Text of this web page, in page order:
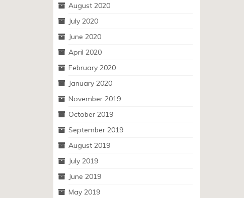
August 2020
July 2020
June 2020
April 2020
February 2020
January 2020
November 2019
October 2019
September 2019
August 2019
July 2019
June 2019
May 2019